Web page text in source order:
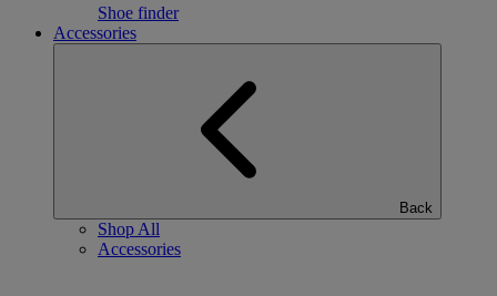
Shoe finder
Accessories
Back
Shop All
Accessories